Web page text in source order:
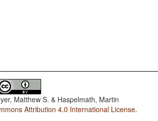
Matthew S. & Haspelmath, Martin
Attribution 4.0 International License.